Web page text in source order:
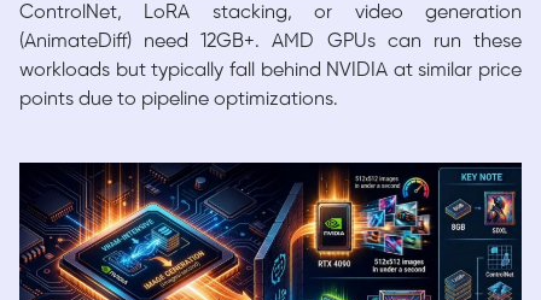
ControlNet, LoRA stacking, or video generation
(AnimateDiff) need 12GB+. AMD GPUs can run these
workloads but typically fall behind NVIDIA at similar price
points due to pipeline optimizations.